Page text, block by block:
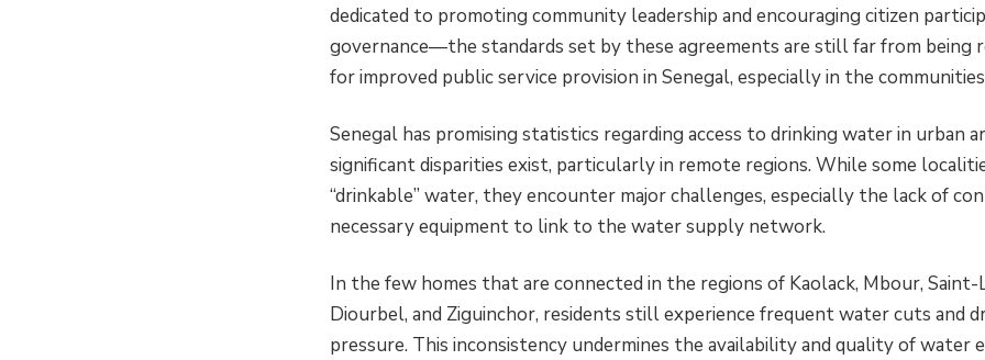
dedicated to promoting community leadership and encouraging citizen
governance—the standards set by these agreements are still far from being
for improved public service provision in Senegal, especially in the
Senegal has promising statistics regarding access to drinking water in urban
significant disparities exist, particularly in remote regions. While some
“drinkable” water, they encounter major challenges, especially the lack of
necessary equipment to link to the water supply network.
In the few homes that are connected in the regions of Kaolack, Mbour, Saint-
Diourbel, and Ziguinchor, residents still experience frequent water cuts and
pressure. This inconsistency undermines the availability and quality of water